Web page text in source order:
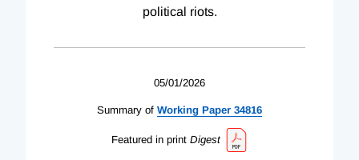
political riots.
05/01/2026
Summary of Working Paper 34816
Featured in print Digest